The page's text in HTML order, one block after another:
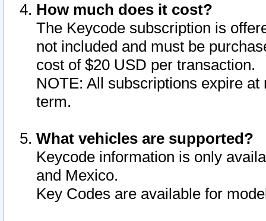
How much does it cost?
The Keycode subscription is
not included and must be
cost of $20 USD per transaction.
NOTE: All subscriptions expire
term.
What vehicles are supported?
Keycode information is only
and Mexico.
Key Codes are available for